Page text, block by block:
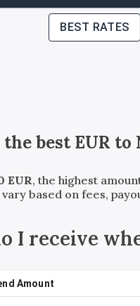
BEST RATES
bestEUR to
EUR, the highest
based on fees,
I receive
Amount